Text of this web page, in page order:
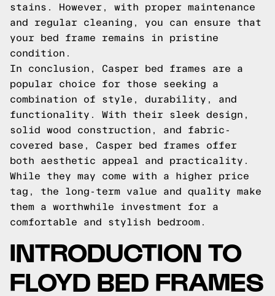
stains. However, with proper maintenance
and regular cleaning, you can ensure that
your bed frame remains in pristine
condition.
In conclusion, Casper bed frames are a
popular choice for those seeking a
combination of style, durability, and
functionality. With their sleek design,
solid wood construction, and fabric-
covered base, Casper bed frames offer
both aesthetic appeal and practicality.
While they may come with a higher price
tag, the long-term value and quality make
them a worthwhile investment for a
comfortable and stylish bedroom.
INTRODUCTION TO
FLOYD BED FRAMES